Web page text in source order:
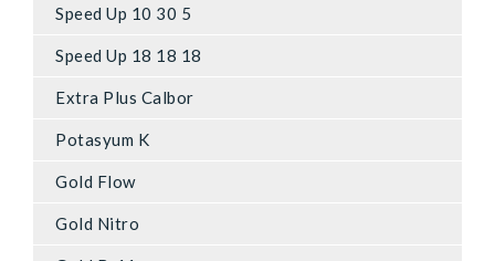
Speed Up 10 30 5
Speed Up 18 18 18
Extra Plus Calbor
Potasyum K
Gold Flow
Gold Nitro